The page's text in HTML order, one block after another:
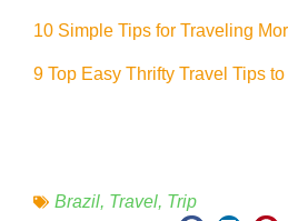
10 Simple Tips for Traveling
9 Top Easy Thrifty Travel Tips
Brazil, Travel, Trip